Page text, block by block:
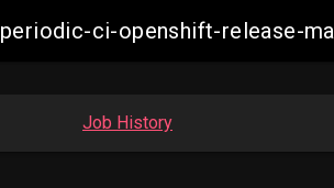
periodic-ci-openshift-release-
Job History